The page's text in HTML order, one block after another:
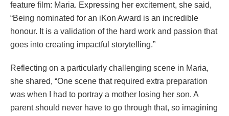
feature film: Maria. Expressing her excitement, she said,
“Being nominated for an iKon Award is an incredible
honour. It is a validation of the hard work and passion that
goes into creating impactful storytelling.”
Reflecting on a particularly challenging scene in Maria,
she shared, “One scene that required extra preparation
was when I had to portray a mother losing her son. A
parent should never have to go through that, so imagining